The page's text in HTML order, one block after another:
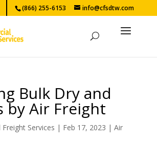
(866) 255-6153 info@cfsdtw.com
Bulk Dry and
by Air Freight
Services | Feb 17, 2023 | Air